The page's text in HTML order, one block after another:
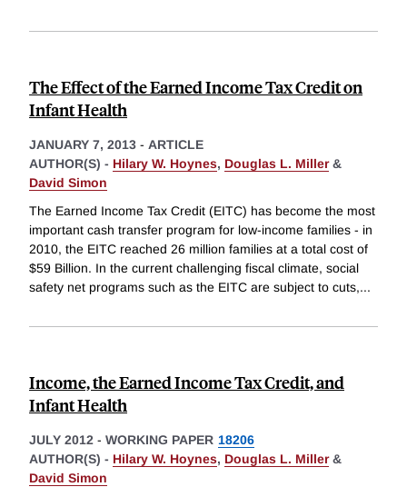
The Effect of the Earned Income Tax Credit on
Infant Health
JANUARY 7, 2013 - ARTICLE
AUTHOR(S) - Hilary W. Hoynes, Douglas L. Miller&
David Simon
The Earned Income Tax Credit (EITC) has become the most
important cash transfer program for low-income families - in
2010, the EITC reached 26 million families at a total cost of
$59 Billion. In the current challenging fiscal climate, social
safety net programs such as the EITC are subject to cuts,...
Income, the Earned Income Tax Credit, and
Infant Health
JULY 2012 - WORKING PAPER 18206
AUTHOR(S) - Hilary W. Hoynes, Douglas L. Miller&
David Simon